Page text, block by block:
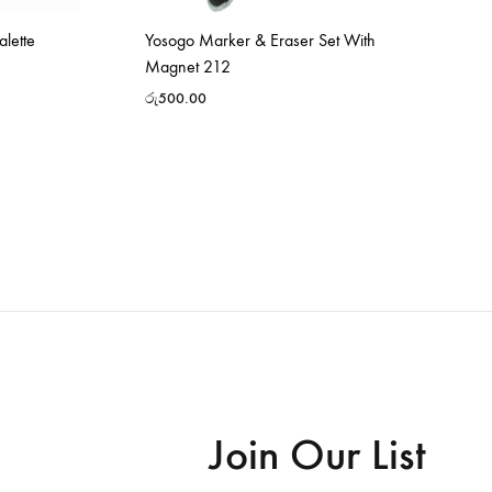
Yosogo Marker & Eraser Set With
Magnet 212
රු500.00
Join Our List